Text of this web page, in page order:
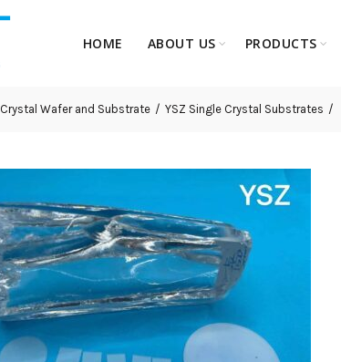
HOME ABOUT US PRODUCTS
Crystal Wafer and Substrate YSZ Single Crystal Substrates